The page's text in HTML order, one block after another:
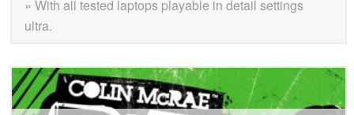
» With all tested laptops playable in detail settings
ultra.